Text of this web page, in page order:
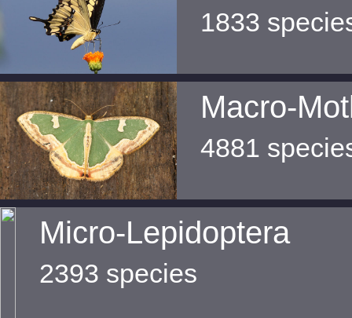
1833
Macro-
4881
Micro-Lepidoptera
2393 species